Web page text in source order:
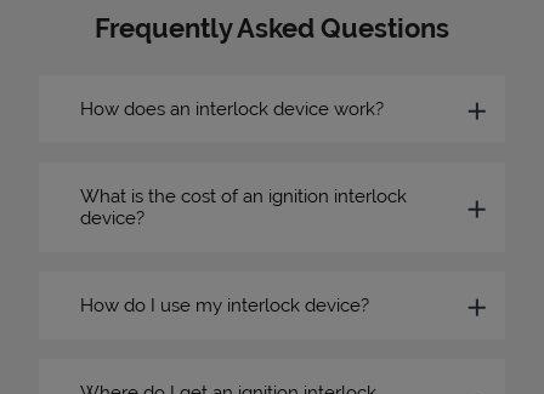
Frequently Asked Questions
How does an interlock device work?
What is the cost of an ignition interlock
device?
How do I use my interlock device?